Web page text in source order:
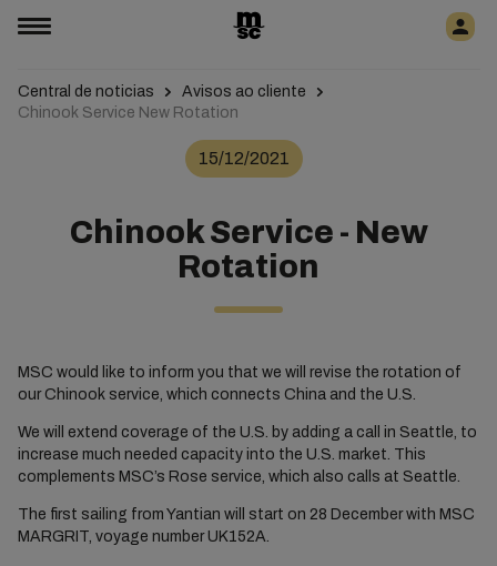
Central de noticias
Avisos ao cliente
Chinook Service New Rotation
15/12/2021
Chinook Service - New
Rotation
MSC would like to inform you that we will revise the rotation of
our Chinook service, which connects China and the U.S.
We will extend coverage of the U.S. by adding a call in Seattle, to
increase much needed capacity into the U.S. market. This
complements MSC’s Rose service, which also calls at Seattle.
The first sailing from Yantian will start on 28 December with MSC
MARGRIT, voyage number UK152A.